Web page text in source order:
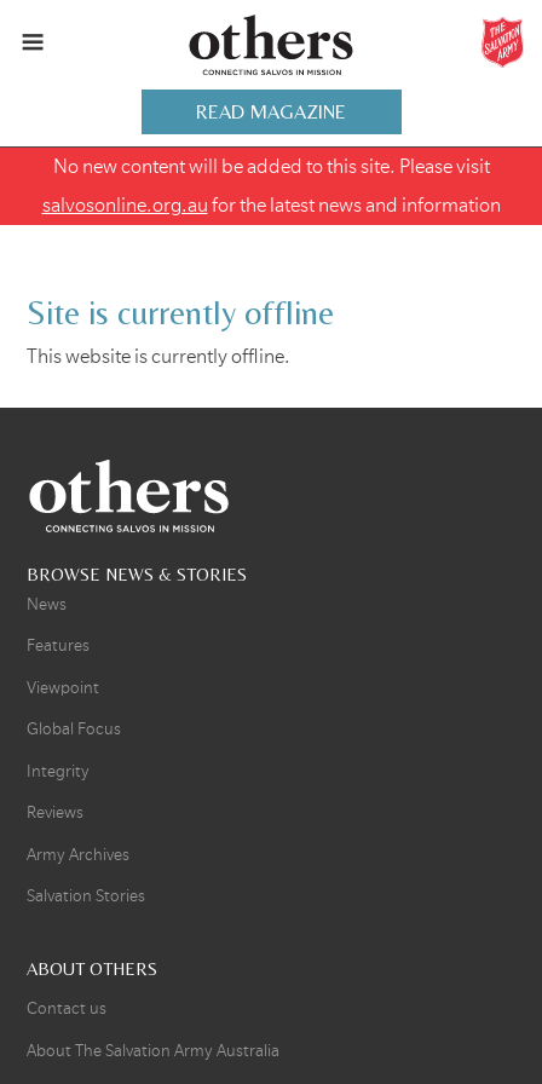
READ MAGAZINE
No new content will be added to this site. Please visit
salvosonline.org.au for the latest news and information
Site is currently offline
This website is currently offline.
BROWSE NEWS & STORIES
News
Features
Viewpoint
Global Focus
Integrity
Reviews
Army Archives
Salvation Stories
ABOUT OTHERS
Contact us
About The Salvation Army Australia